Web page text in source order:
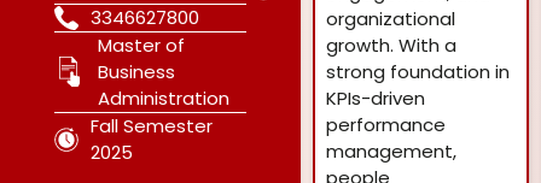
3346627800
Master of
Business
Administration
Fall Semester
2025
organizational
growth. With a
strong foundation in
KPIs-driven
performance
management,
people